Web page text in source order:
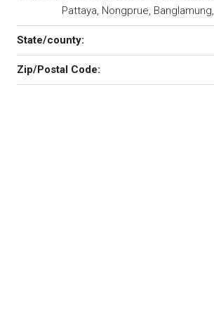
Pattaya, Nongprue, Banglamung,
State/county:
Zip/Postal Code: